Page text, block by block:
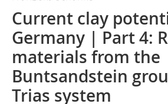
Current clay
Germany | Part 4:
materials from the
Buntsandstein
Trias system